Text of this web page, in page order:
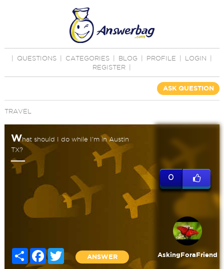
QUESTIONS CATEGORIES BLOG PROFILE LOGIN
REGISTER
ASK QUESTION
TRAVEL
What should I do while I'm in Austin
TX?
Share Facebook
Twitter
ANSWER
0
AskingForaFriend